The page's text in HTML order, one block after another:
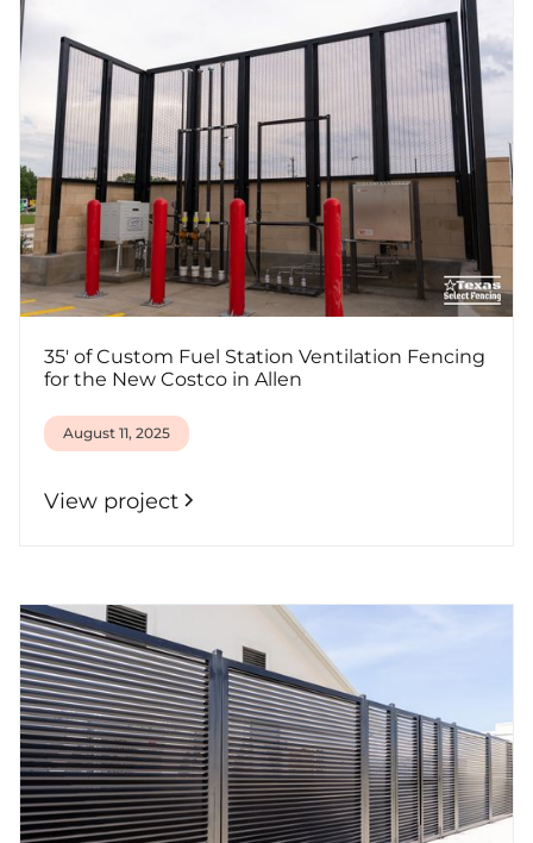
35' of Custom Fuel Station Ventilation Fencing
for the New Costco in Allen
August 11, 2025
View project